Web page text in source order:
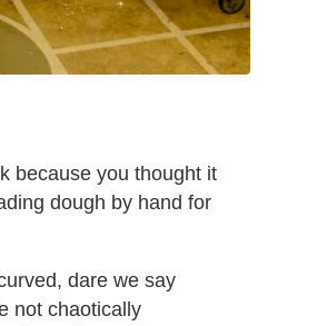
because you thought it
dough by hand for
dare we say
not chaotically